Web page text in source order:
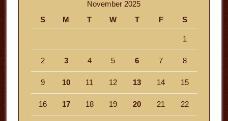
November 2025
S
M T W T F S
1
2 3 4 5 6 7 8
9 10 11 12 13 14 15
16 17 18 19 20 21 22